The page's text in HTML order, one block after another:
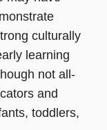
culturally
learning
not all-
and
toddlers,